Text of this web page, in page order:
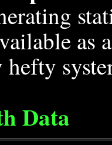
hefty
Data